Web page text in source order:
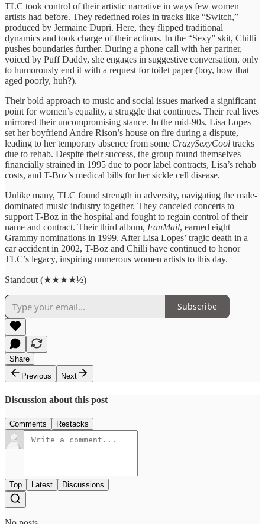
TLC took control of their artistic narrative in ways few women
artists had before. They redefined roles in tracks like “Switch,”
produced by Jermaine Dupri. Here, they flipped traditional
dynamics and took charge of their actions. In the “Sexy” skit, Chilli
pushes boundaries further. During a phone call with her partner,
voiced by Puff Daddy, she engages in suggestive conversation, only
to humorously end it with a request for toilet paper (boy, how that
aged poorly, huh?).
Their bold approach to music and social issues marked a significant
point for women’s equality, a struggle that continues. Their real lives
mirrored their uncompromising stance. In the mid-90s, Lisa Lopes
set her boyfriend Andre Rison’s house on fire during a dispute,
leading to her temporary absence from some CrazySexyCool tracks
due to rehab. Despite their success, the group found themselves
financially strained in 1995 due to poor label contracts, Lisa’s rehab
costs, and T-Boz’s medical bills for her sickle cell disease.
Unlike many, TLC found strength in adversity, navigating the male-
dominated music industry together. They canceled concerts to
support T-Boz in the hospital and fought to regain control of their
name and contract. Their third album, FanMail, earned eight
Grammy nominations in 1999. After Lisa Lopes’ tragic death in a
car accident in 2002, T-Boz and Chilli have continued to honor
TLC’s legacy, inspiring numerous women artists to this day.
Standout (★★★★½)
Subscribe
Share
Previous
Next
Discussion about this post
Comments Restacks
Top Latest Discussions